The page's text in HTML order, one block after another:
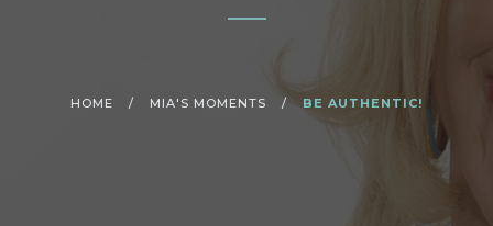
HOME / MIA'S MOMENTS / BE AUTHENTIC!